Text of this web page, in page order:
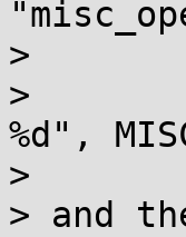
>
>
%d",
>
> and